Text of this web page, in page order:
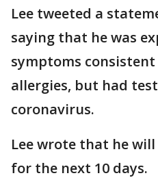
Lee tweeted a
saying that he was
symptoms
allergies, but had
coronavirus.
Lee wrote that he
for the next 10 days.